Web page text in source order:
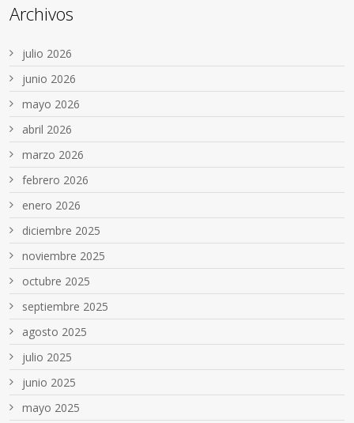
Archivos
julio 2026
junio 2026
mayo 2026
abril 2026
marzo 2026
febrero 2026
enero 2026
diciembre 2025
noviembre 2025
octubre 2025
septiembre 2025
agosto 2025
julio 2025
junio 2025
mayo 2025